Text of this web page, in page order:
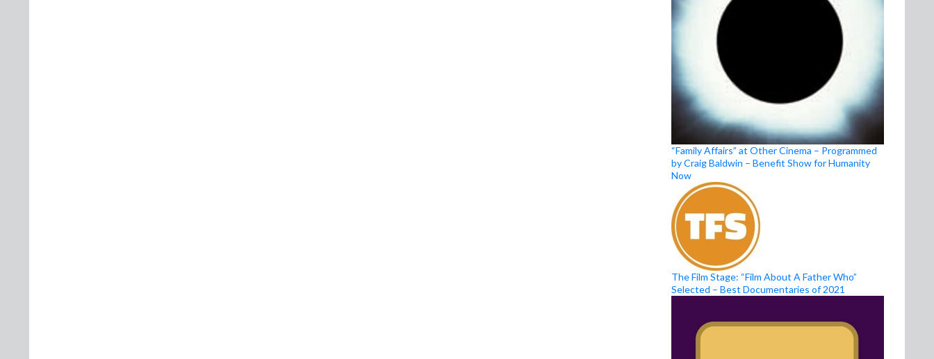
“Family Affairs” at Other Cinema – Programmed
by Craig Baldwin – Benefit Show for Humanity
Now
The Film Stage: “Film About A Father Who”
Selected – Best Documentaries of 2021